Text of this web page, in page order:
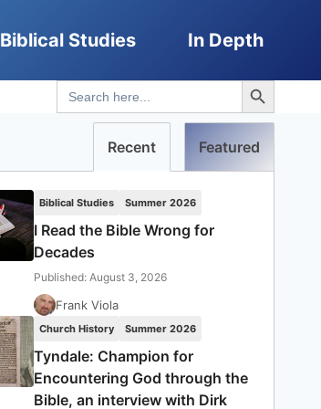
Biblical Studies In Depth
Search
for:
Search Button
Recent Featured
Biblical Studies Summer 2026
I Read the Bible Wrong for
Decades
Published: August 3, 2026
Frank Viola
Church History Summer 2026
Tyndale: Champion for
Encountering God through the
Bible, an interview with Dirk